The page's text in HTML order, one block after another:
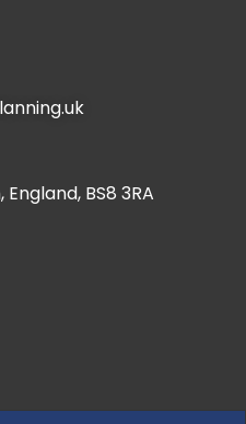
BS8 3RA